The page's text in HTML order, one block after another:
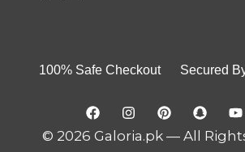
100% Safe Checkout Secured
© 2026 Galoria.pk — All